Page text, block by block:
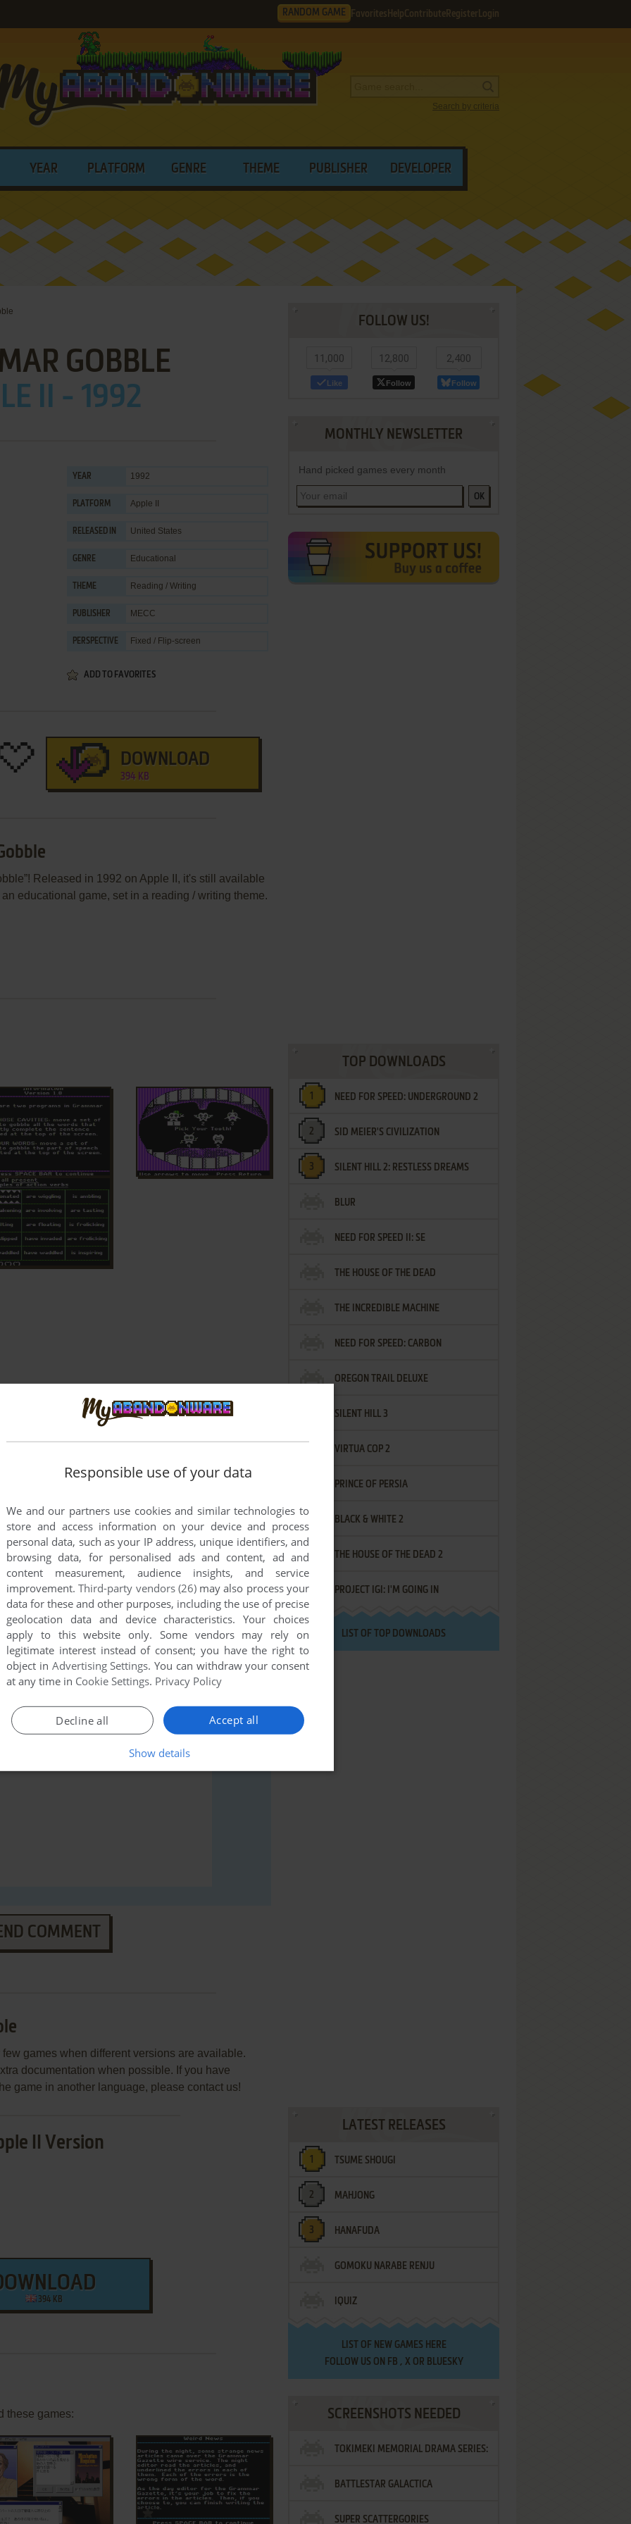
RANDOM GAME Favorites HelpContribute Register Login
Search by criteria
YEAR PLATFORM GENRE THEME PUBLISHER DEVELOPER
GOBBLE
II - 1992
YEAR 1992
PLATFORM Apple II
RELEASED IN United States
GENRE Educational
THEME Reading / Writing
PUBLISHER MECC
PERSPECTIVE Fixed / Flip-screen
ADD TO FAVORITES
DOWNLOAD
394 KB
Released in 1992 on Apple II, it's still available
educational game, set in a reading / writing theme.
game at the moment.
to run the game or comment anything you'd like. If
(Apple II), read theabandonware guidefirst!
COMMENT
games when different versions are available.
documentation when possible. If you have
game in another language, please contact us!
II Version
394 KB
these games:
ADD TO FAVORITES ADD TO FAVORITES
FOLLOW US!
11,000
Like
12,800
Follow
2,400
Follow
MONTHLY NEWSLETTER
Hand picked games every month
OK
TOP DOWNLOADS
NEED FOR SPEED: UNDERGROUND 2
SID MEIER'S CIVILIZATION
SILENT HILL 2: RESTLESS DREAMS
BLUR
NEED FOR SPEED II: SE
THE HOUSE OF THE DEAD
THE INCREDIBLE MACHINE
NEED FOR SPEED: CARBON
OREGON TRAIL DELUXE
SILENT HILL 3
VIRTUA COP 2
PRINCE OF PERSIA
BLACK & WHITE 2
THE HOUSE OF THE DEAD 2
PROJECT IGI: I'M GOING IN
LIST OF TOP DOWNLOADS
LATEST RELEASES
TSUME SHOUGI
MAHJONG
HANAFUDA
GOMOKU NARABE RENJU
IQUIZ
LIST OF NEW GAMES HERE
FOLLOW US ON FB , XOR BLUESKY
SCREENSHOTS NEEDED
TOKIMEKI MEMORIAL DRAMA SERIES:
VOL.2 - IRODORI NO LOVE SONG
BATTLESTAR GALACTICA
SUPER SCATTERGORIES
Responsible use of your data
We and our partners use cookies and similar technologies to
store and access information on your device and process
personal data, such as your IP address, unique identifiers, and
browsing data, for personalised ads and content, ad and
content measurement, audience insights, and service
improvement.Third-party vendors (26)may also process your
data for these and other purposes, including the use of precise
geolocation data and device characteristics. Your choices
apply to this website only. Some vendors may rely on
legitimate interest instead of consent; you have the right to
object in Advertising Settings. You can withdraw your consent
at any time in Cookie Settings. Privacy Policy
Accept all
Decline all
Show details